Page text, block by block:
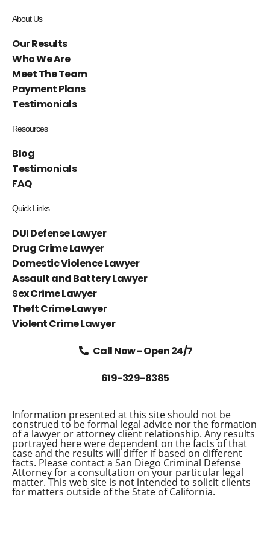
About Us
Our Results
Who We Are
Meet The Team
Payment Plans
Testimonials
Resources
Blog
Testimonials
FAQ
Quick Links
DUI Defense Lawyer
Drug Crime Lawyer
Domestic Violence Lawyer
Assault and Battery Lawyer
Sex Crime Lawyer
Theft Crime Lawyer
Violent Crime Lawyer
Call Now - Open 24/7
619-329-8385
Information presented at this site should not be
construed to be formal legal advice nor the formation
of a lawyer or attorney client relationship. Any results
portrayed here were dependent on the facts of that
case and the results will differ if based on different
facts. Please contact a San Diego Criminal Defense
Attorney for a consultation on your particular legal
matter. This web site is not intended to solicit clients
for matters outside of the State of California.